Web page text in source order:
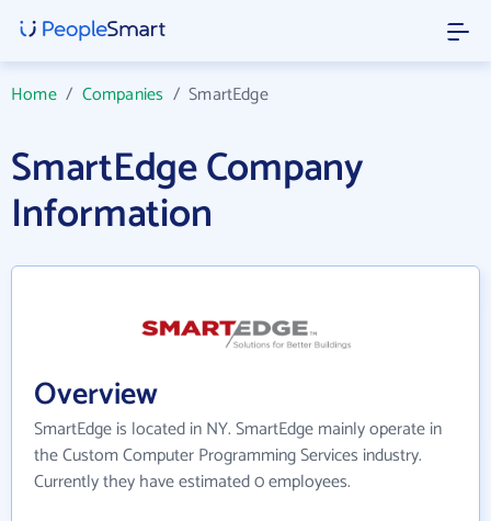
Home/ Companies /SmartEdge
SmartEdge Company
Information
Overview
SmartEdge is located in NY. SmartEdge mainly operate in
the Custom Computer Programming Services industry.
Currently they have estimated 0 employees.